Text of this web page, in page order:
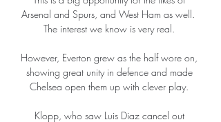
Arsenal and Spurs, and West Ham as well.
The interest we know is very real.
However, Everton grew as the half wore on,
showing great unity in defence and made
Chelsea open them up with clever play.
Klopp, who saw Luis Diaz cancel out